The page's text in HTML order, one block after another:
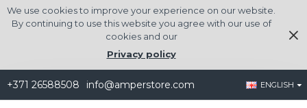
We use cookies to improve your experience on our website.
By continuing to use this website you agree with our use of
cookies and our
Privacy policy
+371 26588508 info@amperstore.com ENGLISH